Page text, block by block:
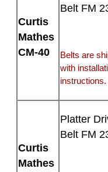
Curtis
Mathes
CM-40
Belt FM
Belts are
with
instructions.
Curtis
Mathes
Platter
Belt FM